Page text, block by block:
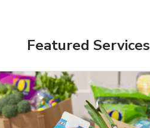
Featured Services